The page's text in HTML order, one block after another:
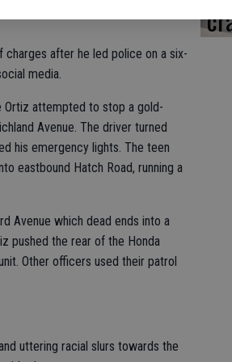
after he led police on a six-
media.
Ortiz attempted to stop a gold-
Avenue. The driver turned
his emergency lights. The teen
eastbound Hatch Road, running a
Avenue which dead ends into a
pushed the rear of the Honda
Other officers used their patrol
uttering racial slurs towards the